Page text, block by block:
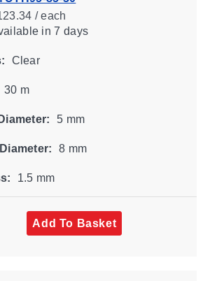
/ each
in 7 days
Clear
30 m
5 mm
8 mm
1.5 mm
Add To Basket